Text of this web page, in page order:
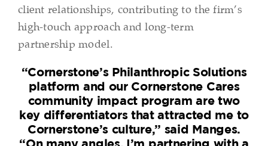
client relationships, contributing to the firm’s
high-touch approach and long-term
partnership model.
“Cornerstone’s Philanthropic Solutions
platform and our Cornerstone Cares
community impact program are two
key differentiators that attracted me to
Cornerstone’s culture,” said Manges.